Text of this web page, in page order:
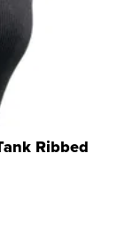
Ribbed